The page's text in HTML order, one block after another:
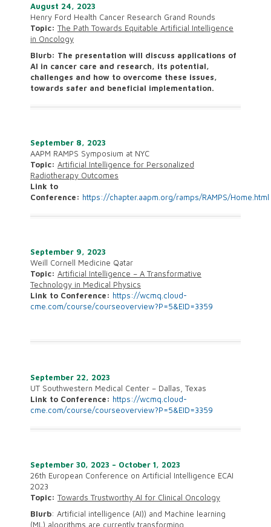
August 24, 2023
Henry Ford Health Cancer Research Grand Rounds
Topic: The Path Towards Equitable Artificial Intelligence
in Oncology
Blurb: The presentation will discuss applications of
AI in cancer care and research, its potential,
challenges and how to overcome these issues,
towards safer and beneficial implementation.
September 8, 2023
AAPM RAMPS Symposium at NYC
Topic: Artificial Intelligence for Personalized
Radiotherapy Outcomes
Link to
Conference: https://chapter.aapm.org/ramps/RAMPS/Home.html
September 9, 2023
Weill Cornell Medicine Qatar
Topic: Artificial Intelligence – A Transformative
Technology in Medical Physics
Link to Conference: https://wcmq.cloud-
cme.com/course/courseoverview?P=5&EID=3359
September 22, 2023
UT Southwestern Medical Center – Dallas, Texas
Link to Conference: https://wcmq.cloud-
cme.com/course/courseoverview?P=5&EID=3359
September 30, 2023 – October 1, 2023
26th European Conference on Artificial Intelligence ECAI
2023
Topic: Towards Trustworthy AI for Clinical Oncology
Blurb: Artificial intelligence (AI)) and Machine learning
(ML) algorithms are currently transforming